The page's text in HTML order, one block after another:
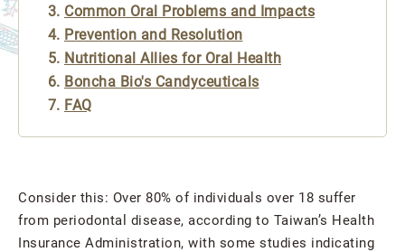
Common Oral Problems and Impacts
Prevention and Resolution
Nutritional Allies for Oral Health
Boncha Bio's Candyceuticals
FAQ
Consider this: Over 80% of individuals over 18 suffer
from periodontal disease, according to Taiwan’s Health
Insurance Administration, with some studies indicating